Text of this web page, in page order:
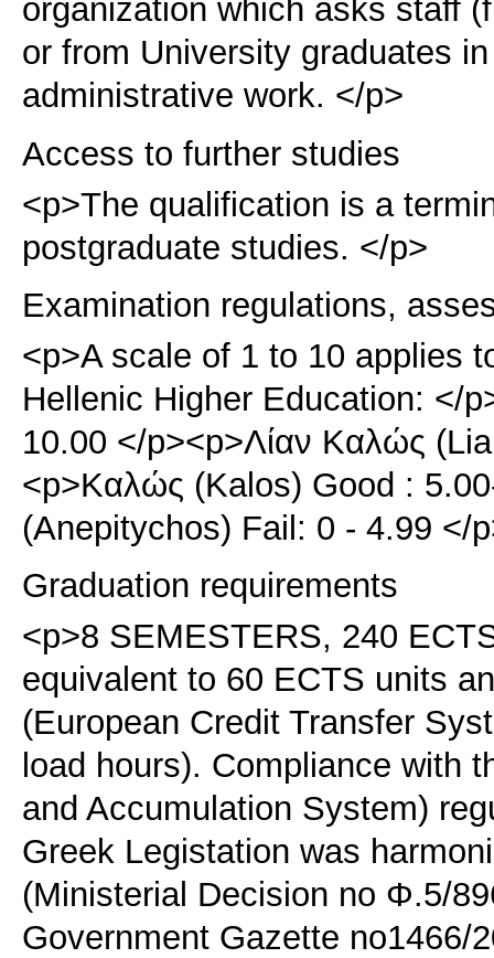
organization which asks staff
or from University graduates
administrative work. </p>
Access to further studies
<p>The qualification is a
postgraduate studies. </p>
Examination regulations,
<p>A scale of 1 to 10 applies
Hellenic Higher Education: </
10.00 </p><p>Λίαν Καλώς
<p>Καλώς (Kalos) Good :
(Anepitychos) Fail: 0 - 4.99 </
Graduation requirements
<p>8 SEMESTERS, 240
equivalent to 60 ECTS units
(European Credit Transfer
load hours). Compliance with
and Accumulation System)
Greek Legistation was
(Ministerial Decision no Φ.5/
Government Gazette no1466/